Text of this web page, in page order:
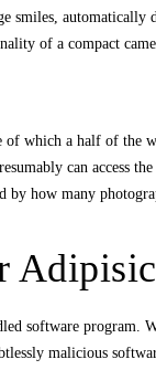
smiles,
of a compact
which a half of
can access
how many
software
malicious